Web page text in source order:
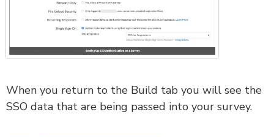
When you return to the Build tab you will see the
SSO data that are being passed into your survey.